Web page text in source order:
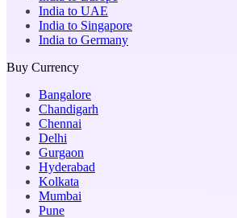
India to UAE
India to Singapore
India to Germany
Buy Currency
Bangalore
Chandigarh
Chennai
Delhi
Gurgaon
Hyderabad
Kolkata
Mumbai
Pune